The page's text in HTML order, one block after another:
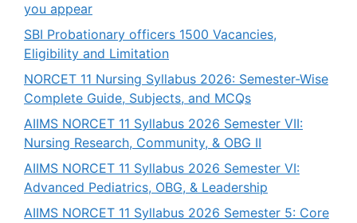
you appear
SBI Probationary officers 1500 Vacancies,
Eligibility and Limitation
NORCET 11 Nursing Syllabus 2026: Semester-Wise
Complete Guide, Subjects, and MCQs
AIIMS NORCET 11 Syllabus 2026 Semester VII:
Nursing Research, Community, & OBG II
AIIMS NORCET 11 Syllabus 2026 Semester VI:
Advanced Pediatrics, OBG, & Leadership
AIIMS NORCET 11 Syllabus 2026 Semester 5: Core